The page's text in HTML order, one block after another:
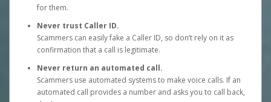
for them.
Never trust Caller ID.
Scammers can easily fake a Caller ID, so don’t rely on it as
confirmation that a call is legitimate.
Never return an automated call.
Scammers use automated systems to make voice calls. If an
automated call provides a number and asks you to call back,